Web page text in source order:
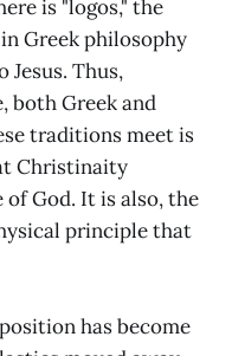
is "logos," the
Greek philosophy
Jesus. Thus,
both Greek and
traditions meet is
Christinaity
of God. It is also, the
principle that
has become